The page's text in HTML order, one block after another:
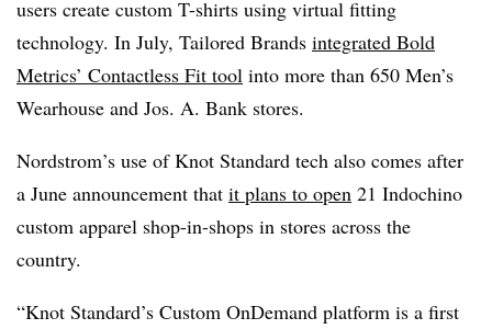
users create custom T-shirts using virtual fitting
technology. In July, Tailored Brands integrated Bold
Metrics’ Contactless Fit tool into more than 650 Men’s
Wearhouse and Jos. A. Bank stores.
Nordstrom’s use of Knot Standard tech also comes after
a June announcement that it plans to open 21 Indochino
custom apparel shop-in-shops in stores across the
country.
“Knot Standard’s Custom OnDemand platform is a first